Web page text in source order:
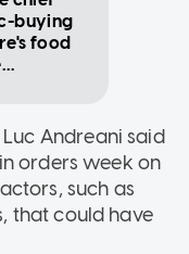
buying
food
Andreani said
orders week on
such as
that could have